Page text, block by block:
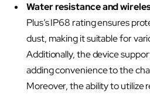
Water resistance and
Plus’s IP68 rating ensures
dust, making it suitable for
Additionally, the device
adding convenience to the
Moreover, the ability to utilize